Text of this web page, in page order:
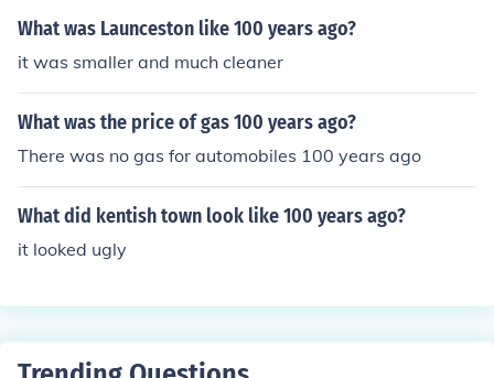
What was Launceston like 100 years ago?
it was smaller and much cleaner
What was the price of gas 100 years ago?
There was no gas for automobiles 100 years ago
What did kentish town look like 100 years ago?
it looked ugly